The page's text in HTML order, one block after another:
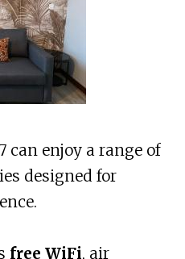
can enjoy a range of
designed for
free WiFi, air